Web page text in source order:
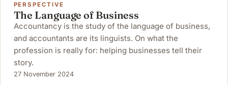
PERSPECTIVE
The Language of Business
Accountancy is the study of the language of business,
and accountants are its linguists. On what the
profession is really for: helping businesses tell their
story.
27 November 2024